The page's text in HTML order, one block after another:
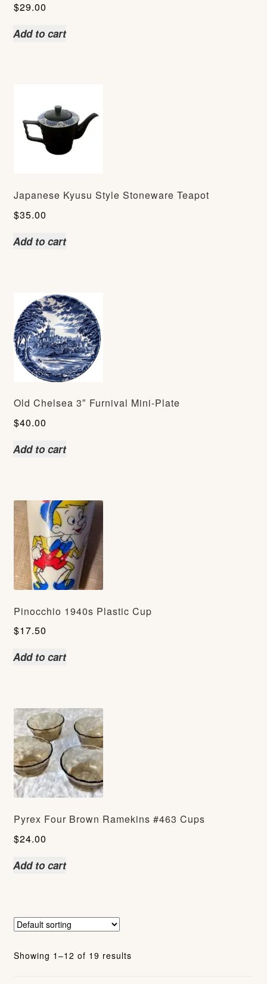
$29.00
Add to cart
Japanese Kyusu Style Stoneware Teapot
$35.00
Add to cart
Old Chelsea 3″ Furnival Mini-Plate
$40.00
Add to cart
Pinocchio 1940s Plastic Cup
$17.50
Add to cart
Pyrex Four Brown Ramekins #463 Cups
$24.00
Add to cart
Showing 1–12 of 19 results